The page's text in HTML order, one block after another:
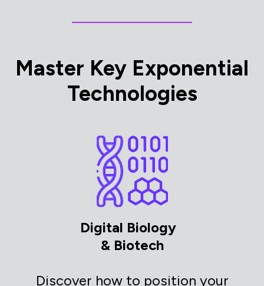
Master Key Exponential
Technologies
Digital Biology
& Biotech
Discover how to position your